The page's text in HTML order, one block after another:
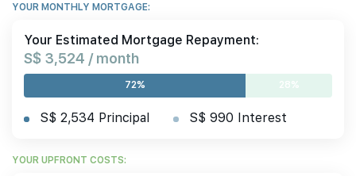
YOUR MONTHLY MORTGAGE:
Your Estimated Mortgage Repayment:
S$ 3,524 / month
72% 28%
S$ 2,534 Principal S$ 990 Interest
YOUR UPFRONT COSTS: